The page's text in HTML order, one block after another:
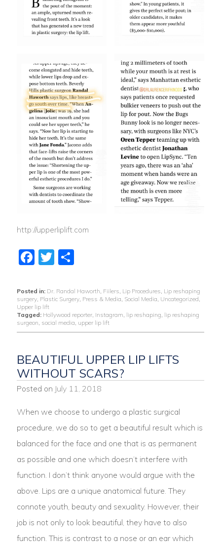
http://upperliplift.com
Facebook
Twitter
Share
Posted in: Dr. Randal Haworth, Fiilers, Lip Procedures, Lip reshaping
surgery, Plastic Surgery, Press & Media, Social Media, Uncategorized,
Upper lip lift
Tagged: Hollywood reporter, Instagram, lip reshaping, lip reshaping
surgeon, social media, upper lip lift
BEAUTIFUL UPPER LIP LIFTS
WITHOUT SCARS?
Posted on July 11, 2018
When we choose to undergo a plastic surgical
procedure, we do so to get a beautiful result which is
balanced for the face and one that is as permanent
as possible and one which doesn’t interfere with
function. I don’t think anyone would argue with the
above. Lips are a unique anatomical future. They
connote youth, beauty and sexuality. However, their
job is not only to look beautiful, they have to also
function. This is contrast to a nose or an ear which